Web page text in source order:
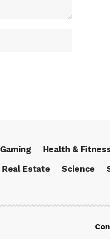
Gaming Health &
Real Estate Science